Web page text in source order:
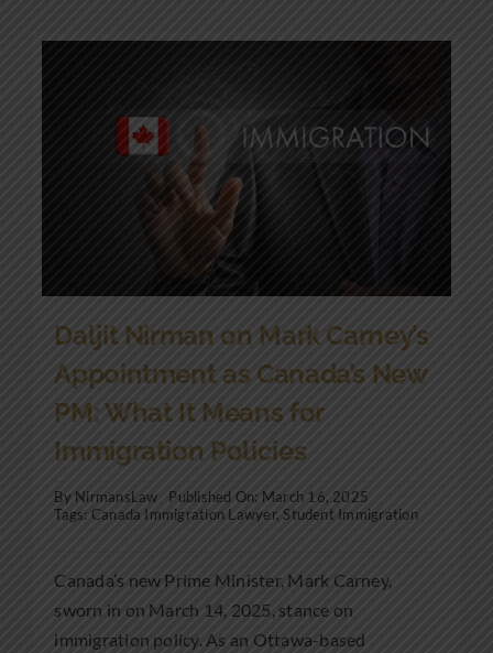
Daljit Nirman on Mark Carney’s
Appointment as Canada’s New
PM: What It Means for
Immigration Policies
By NirmansLaw
Published On: March 16, 2025
Tags: Canada Immigration Lawyer,Student Immigration
Canada’s new Prime Minister, Mark Carney,
sworn in on March 14, 2025, stance on
immigration policy. As an Ottawa-based